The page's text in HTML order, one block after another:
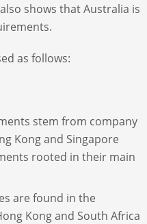
shows that Australia is
as follows:
stem from company
Kong and Singapore
rooted in their main
are found in the
Kong and South Africa